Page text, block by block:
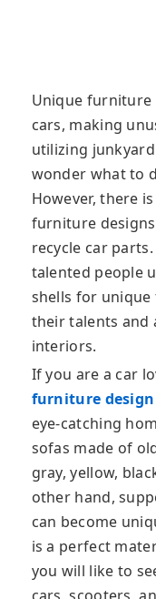
Unique furniture
cars, making
utilizing
wonder what to
However, there
furniture
recycle car
talented people
shells for
their talents and
interiors.
If you are a car
furniture design
eye-catching
sofas made of
gray, yellow,
other hand,
can become
is a perfect
you will like to